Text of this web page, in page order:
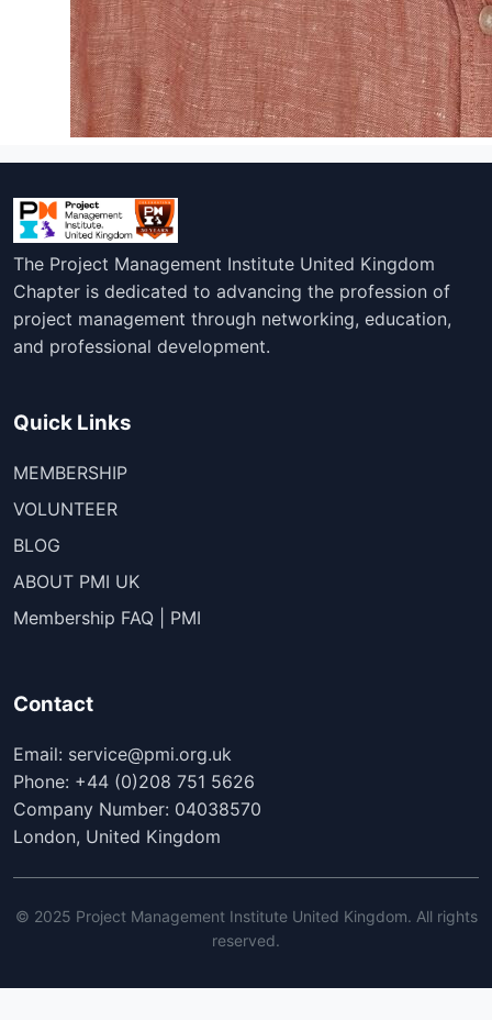
The Project Management Institute United Kingdom
Chapter is dedicated to advancing the profession of
project management through networking, education,
and professional development.
Quick Links
MEMBERSHIP
VOLUNTEER
BLOG
ABOUT PMI UK
Membership FAQ | PMI
Contact
Email: service@pmi.org.uk
Phone: +44 (0)208 751 5626
Company Number: 04038570
London, United Kingdom
© 2025 Project Management Institute United Kingdom. All rights
reserved.